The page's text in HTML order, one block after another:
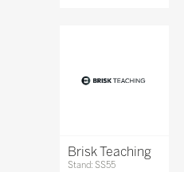
Brisk Teaching
Stand: SS55